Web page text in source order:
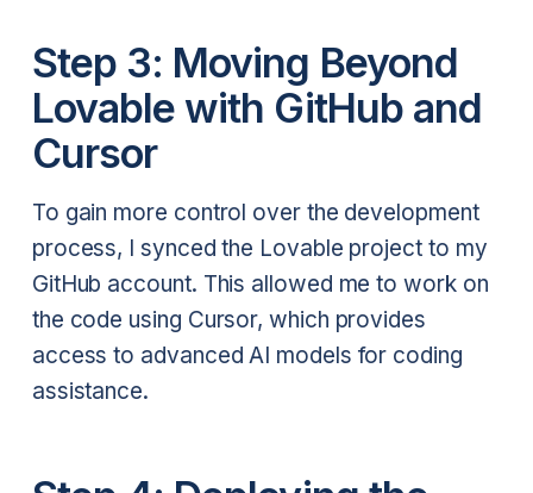
Step 3: Moving Beyond
Lovable with GitHub and
Cursor
To gain more control over the development
process, I synced the Lovable project to my
GitHub account. This allowed me to work on
the code using Cursor, which provides
access to advanced AI models for coding
assistance.